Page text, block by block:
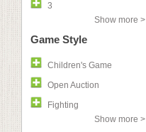
3
Show more >
Game Style
Children's Game
Open Auction
Fighting
Show more >